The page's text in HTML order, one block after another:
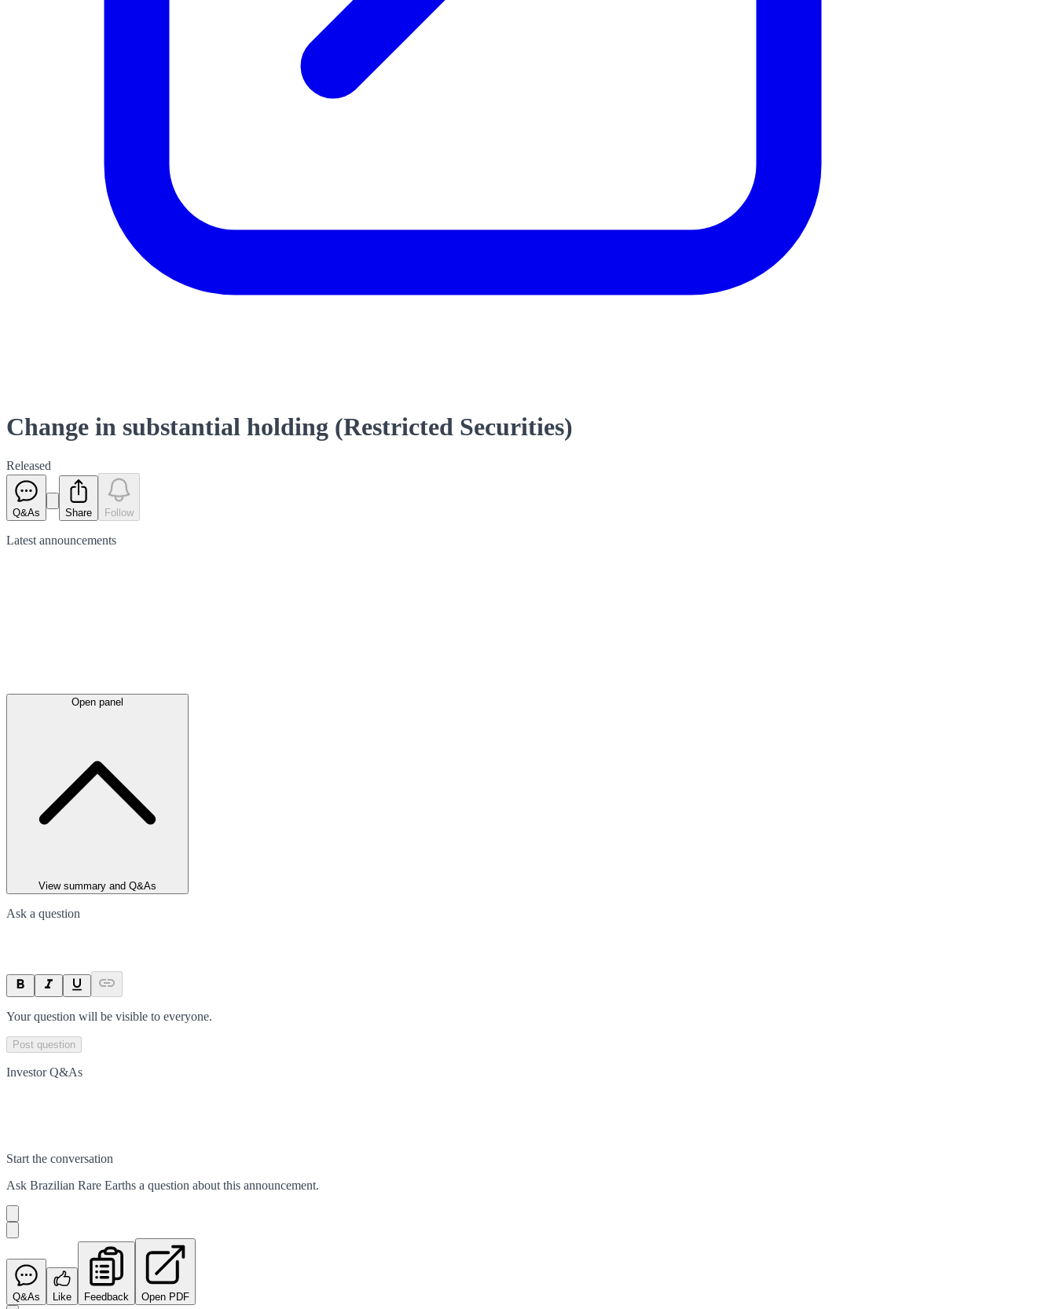
Change in substantial holding (Restricted Securities)
Released
Q&As Share Follow
Latest announcements
Open panel
View summary and Q&As
Ask a question
Your question will be visible to everyone.
Post question
Investor Q&As
Start the conversation
Ask Brazilian Rare Earths a question about this announcement.
Q&As Like Feedback Open PDF